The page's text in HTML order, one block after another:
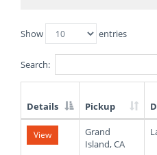
Show entries
Search:
List
Details Pickup
View
Grand
Island, CA